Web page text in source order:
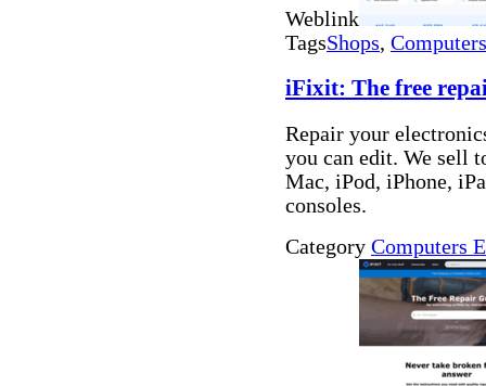
Weblink
TagsShops,
iFixit: The free
Repair your
you can edit. We sell
Mac, iPod, iPhone,
consoles.
Category Computers